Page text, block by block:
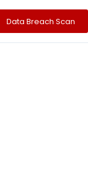
Data Breach Scan